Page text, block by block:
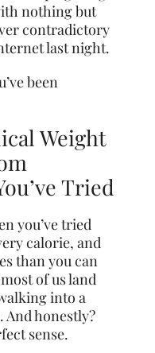
nothing but
contradictory
last night.
been
Weight
Tried
you’ve tried
calorie, and
than you can
of us land
into a
honestly?
sense.